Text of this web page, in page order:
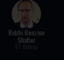
Rabbi Benzion
Shafier
57 Videos